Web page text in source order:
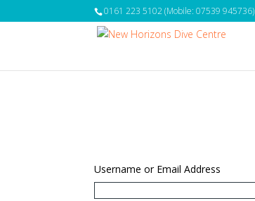
0161 223 5102 (Mobile: 07539 945736)
Username or Email Address